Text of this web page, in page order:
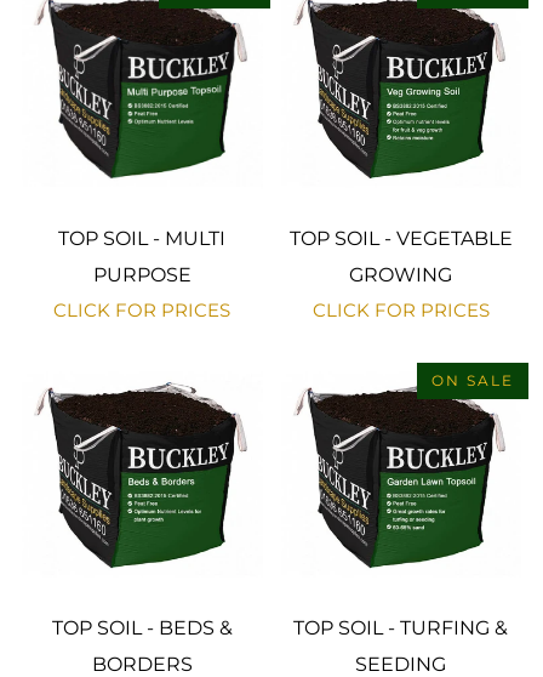
TOP SOIL - MULTI
PURPOSE
CLICK FOR PRICES
TOP SOIL - VEGETABLE
GROWING
CLICK FOR PRICES
TOP SOIL - BEDS &
BORDERS
ON SALE
TOP SOIL - TURFING &
SEEDING